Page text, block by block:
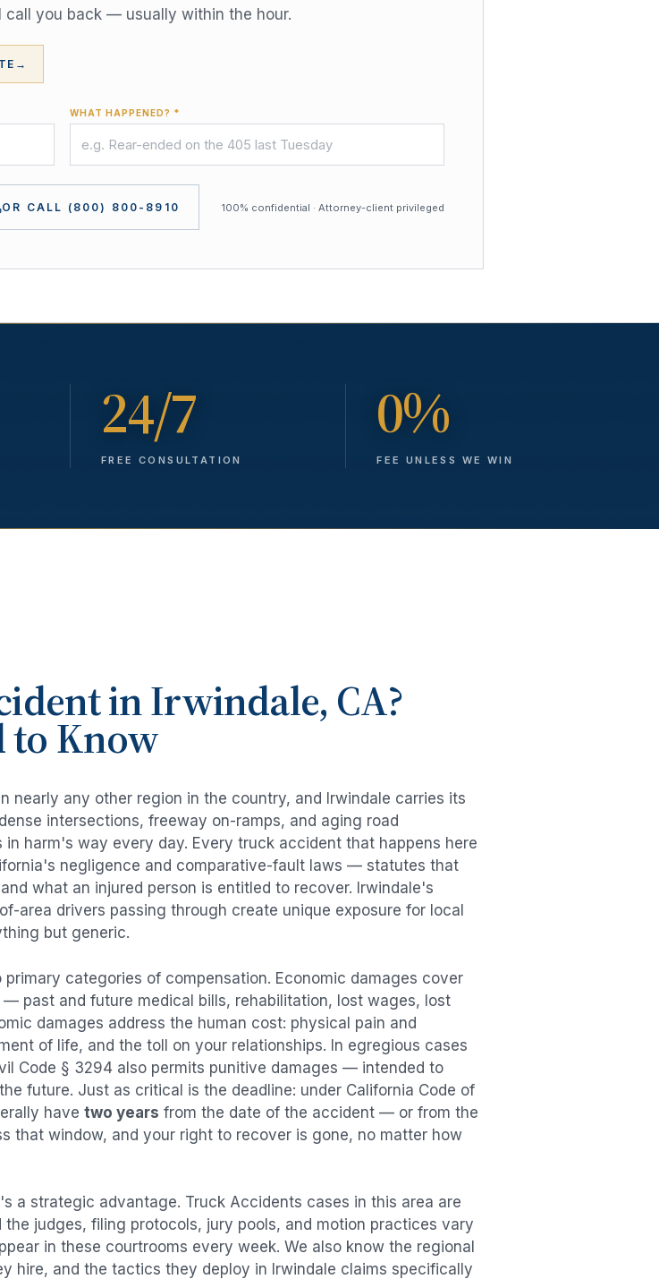
call you back — usually within the hour.
→
WHAT HAPPENED? *
OR CALL (800) 800-8910 100% confidential · Attorney-client privileged
24/7
FREE CONSULTATION
0%
FEE UNLESS WE WIN
inIrwindale, CA?
to Know
nearly any other region in the country, and Irwindale carries its
intersections, freeway on-ramps, and aging road
in harm's way every day. Every truck accident that happens here
negligence and comparative-fault laws — statutes that
what an injured person is entitled to recover. Irwindale's
area drivers passing through create unique exposure for local
but generic.
categories of compensation. Economic damages cover
past and future medical bills, rehabilitation, lost wages, lost
damages address the human cost: physical pain and
of life, and the toll on your relationships. In egregious cases
Code § 3294 also permits punitive damages — intended to
future. Just as critical is the deadline: under California Code of
have two years from the date of the accident — or from the
that window, and your right to recover is gone, no matter how
a strategic advantage. Truck Accidents cases in this area are
judges, filing protocols, jury pools, and motion practices vary
in these courtrooms every week. We also know the regional
hire, and the tactics they deploy in Irwindale claims specifically